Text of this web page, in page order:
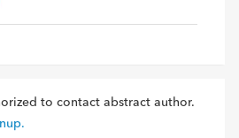
to contact abstract author.